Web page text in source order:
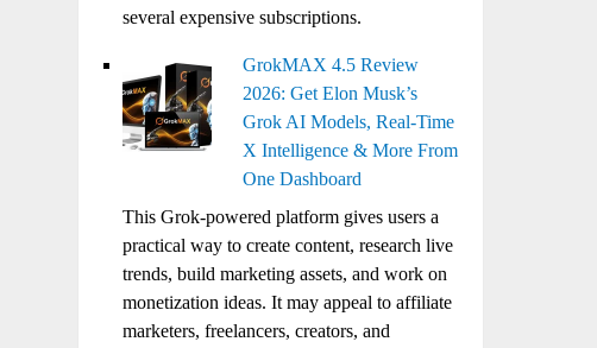
several expensive subscriptions.
GrokMAX 4.5 Review
2026: Get Elon Musk’s
Grok AI Models, Real-Time
X Intelligence & More From
One Dashboard
This Grok-powered platform gives users a
practical way to create content, research live
trends, build marketing assets, and work on
monetization ideas. It may appeal to affiliate
marketers, freelancers, creators, and